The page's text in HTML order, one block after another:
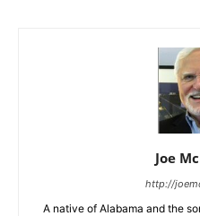
Joe
http://
A native of Alabama and the